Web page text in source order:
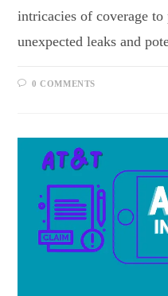
intricacies of coverage
unexpected leaks and
0 COMMENTS